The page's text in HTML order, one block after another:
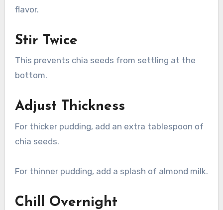
flavor.
Stir Twice
This prevents chia seeds from settling at the
bottom.
Adjust Thickness
For thicker pudding, add an extra tablespoon of
chia seeds.
For thinner pudding, add a splash of almond milk.
Chill Overnight